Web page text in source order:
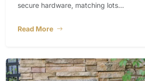
secure hardware, matching lots...
Read More